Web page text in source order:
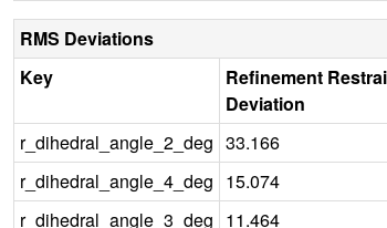
RMS Deviations
Key
Refinement
Deviation
r_dihedral_angle_2_deg 33.166
r_dihedral_angle_4_deg 15.074
r_dihedral_angle_3_deg 11.464